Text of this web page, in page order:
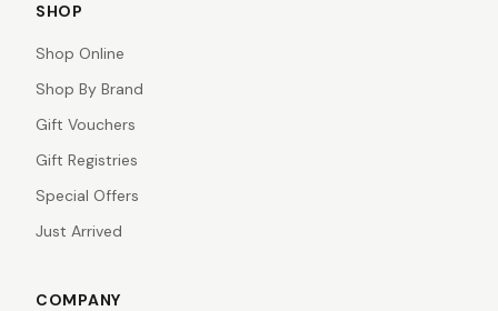
SHOP
Shop Online
Shop By Brand
Gift Vouchers
Gift Registries
Special Offers
Just Arrived
COMPANY